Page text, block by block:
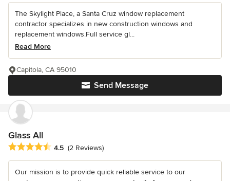
The Skylight Place, a Santa Cruz window replacement
contractor specializes in new construction windows and
replacement windows.Full service gl...
Read More
Send Message
Capitola, CA 95010
Glass All
Average rating: 4.5 out of 5 stars
4.5 (2 Reviews)
Our mission is to provide quick reliable service to our